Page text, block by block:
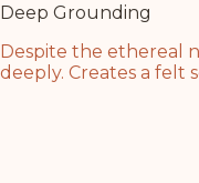
Deep Grounding
Despite the ethereal
deeply. Creates a felt